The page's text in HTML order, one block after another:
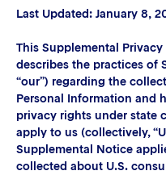
Last Updated: January 8,
This Supplemental
describes the practices of
“our”) regarding the
Personal Information and
privacy rights under state
apply to us (collectively,
Supplemental Notice
collected about U.S.